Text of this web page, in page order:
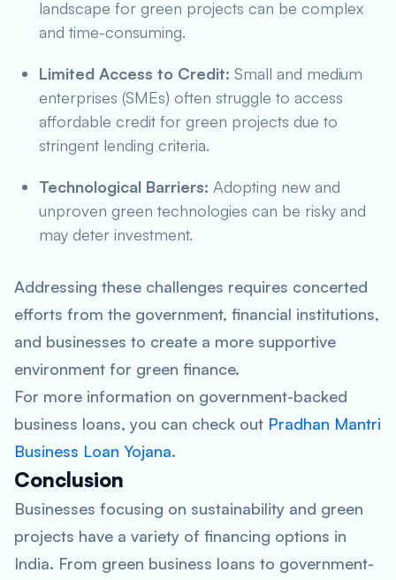
landscape for green projects can be complex
and time-consuming.
Limited Access to Credit: Small and medium
enterprises (SMEs) often struggle to access
affordable credit for green projects due to
stringent lending criteria.
Technological Barriers: Adopting new and
unproven green technologies can be risky and
may deter investment.
Addressing these challenges requires concerted
efforts from the government, financial institutions,
and businesses to create a more supportive
environment for green finance.
For more information on government-backed
business loans, you can check out Pradhan Mantri
Business Loan Yojana.
Conclusion
Businesses focusing on sustainability and green
projects have a variety of financing options in
India. From green business loans to government-